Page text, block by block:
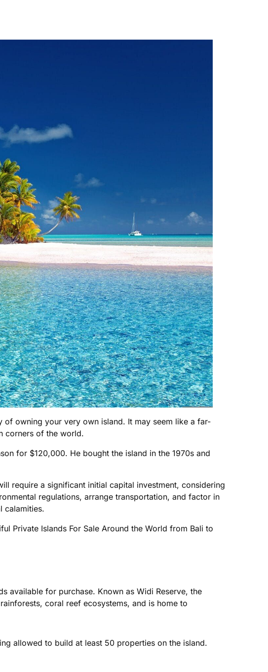
owning your very own island. It may seem like a far-
corners of the world.
for $120,000. He bought the island in the 1970s and
require a significant initial capital investment, considering
regulations, arrange transportation, and factor in
calamities.
Private Islands For Sale Around the World from Bali to
available for purchase. Known as Widi Reserve, the
coral reef ecosystems, and is home to
allowed to build at least 50 properties on the island.